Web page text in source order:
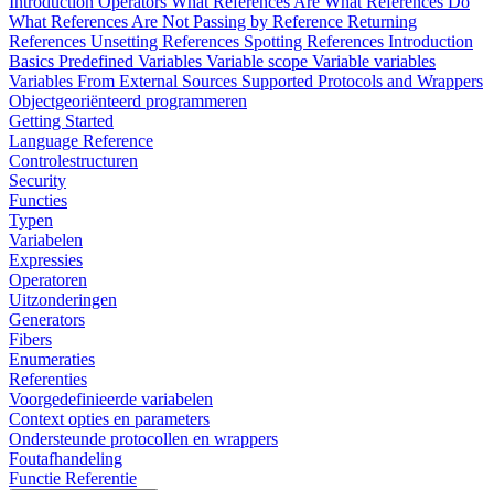
What References Are NotPassing by Reference Returning
References Unsetting References Spotting References Introduction
Basics Predefined Variables Variable scope Variable variables
Variables From External Sources Supported Protocols and Wrappers
Objectgeoriënteerd programmeren
Getting Started
Language Reference
Controlestructuren
Security
Functies
Typen
Variabelen
Expressies
Operatoren
Uitzonderingen
Generators
Fibers
Enumeraties
Referenties
Voorgedefinieerde variabelen
Context opties en parameters
Ondersteunde protocollen en wrappers
Foutafhandeling
Functie Referentie